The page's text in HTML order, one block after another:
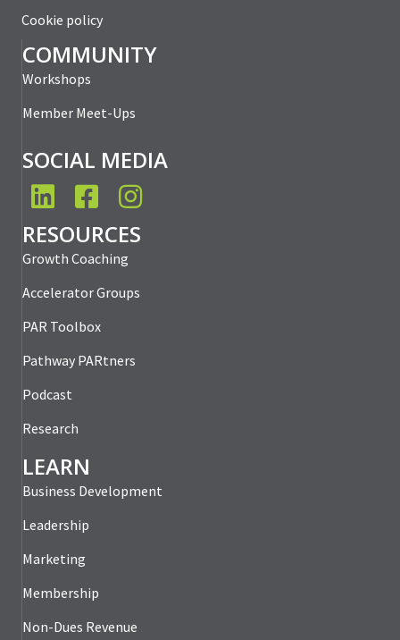
Cookie policy
COMMUNITY
Workshops
Member Meet-Ups
SOCIAL MEDIA
LinkedInFacebookInstagram
RESOURCES
Growth Coaching
Accelerator Groups
PAR Toolbox
Pathway PARtners
Podcast
Research
LEARN
Business Development
Leadership
Marketing
Membership
Non-Dues Revenue